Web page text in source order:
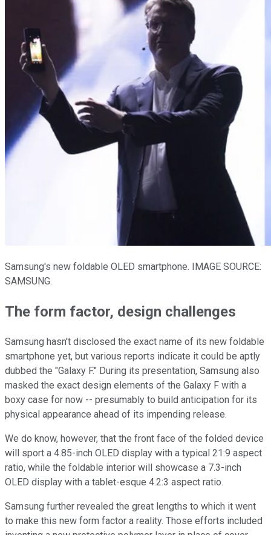
Samsung's new foldable OLED smartphone. IMAGE SOURCE:
SAMSUNG.
The form factor, design challenges
Samsung hasn't disclosed the exact name of its new foldable
smartphone yet, but various reports indicate it could be aptly
dubbed the "Galaxy F." During its presentation, Samsung also
masked the exact design elements of the Galaxy F with a
boxy case for now -- presumably to build anticipation for its
physical appearance ahead of its impending release.
We do know, however, that the front face of the folded device
will sport a 4.85-inch OLED display with a typical 21:9 aspect
ratio, while the foldable interior will showcase a 7.3-inch
OLED display with a tablet-esque 4.2:3 aspect ratio.
Samsung further revealed the great lengths to which it went
to make this new form factor a reality. Those efforts included